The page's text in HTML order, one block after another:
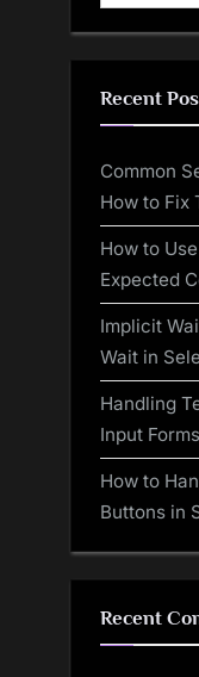
Recent
Common
How to Fix
How to
Expected
Implicit
Wait in
Handling
Input
How to
Buttons in
Recent